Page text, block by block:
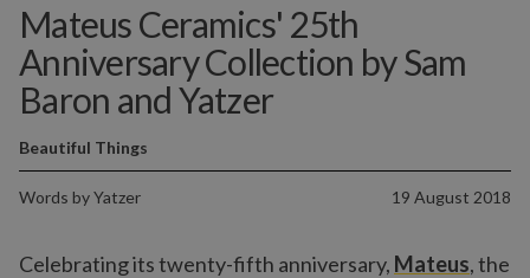
Mateus Ceramics' 25th
Anniversary Collection by Sam
Baron and Yatzer
Words byYatzer 19 August 2018
Beautiful Things
Celebrating its twenty-fifth anniversary, Mateus, the